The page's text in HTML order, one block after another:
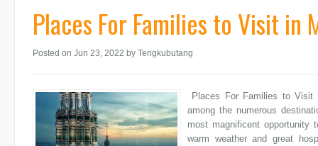
Places For Families to Visit in
Posted on Jun 23, 2022 by Tengkubutang
Places For Families to
among the numerous
most magnificent
warm weather and great